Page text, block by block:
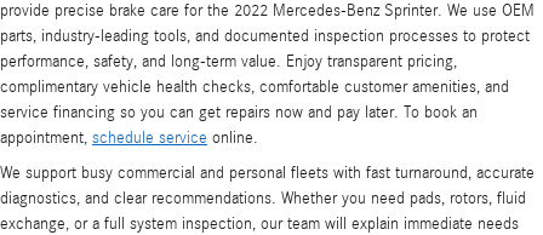
provide precise brake care for the 2022 Mercedes-Benz Sprinter. We use OEM
parts, industry-leading tools, and documented inspection processes to protect
performance, safety, and long-term value. Enjoy transparent pricing,
complimentary vehicle health checks, comfortable customer amenities, and
service financing so you can get repairs now and pay later. To book an
appointment, schedule service online.
We support busy commercial and personal fleets with fast turnaround, accurate
diagnostics, and clear recommendations. Whether you need pads, rotors, fluid
exchange, or a full system inspection, our team will explain immediate needs